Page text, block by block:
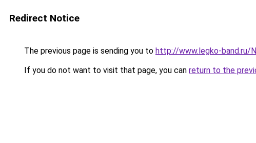
Redirect Notice
The previous page is sending you to http://www.legko-band.ru/
If you do not want to visit that page, you can return to the